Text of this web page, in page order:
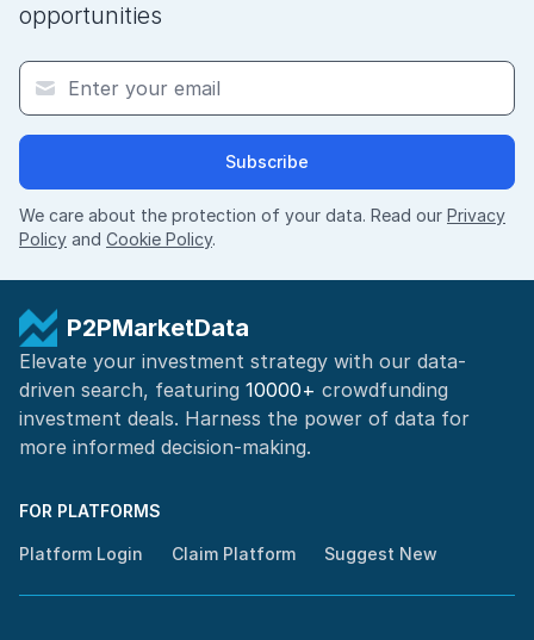
opportunities
Subscribe
We care about the protection of your data. Read our Privacy
Policy and Cookie Policy.
P2PMarketData
Elevate your investment strategy with our data-
driven search, featuring 10000+ crowdfunding
investment deals. Harness the power of data for
more informed decision-making.
FOR PLATFORMS
Platform Login Claim Platform Suggest New